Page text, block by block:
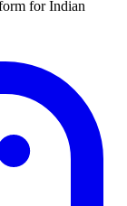
for Indian